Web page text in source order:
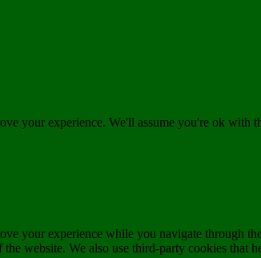
your experience. We'll assume you're ok with
your experience while you navigate through
website. We also use third-party cookies that